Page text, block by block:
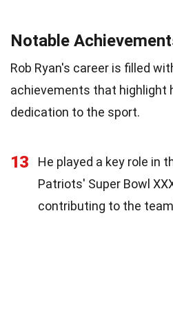
Notable
Rob Ryan's career is filled
achievements that highlight
dedication to the sport.
13
He played a key role in
Patriots' Super Bowl
contributing to the